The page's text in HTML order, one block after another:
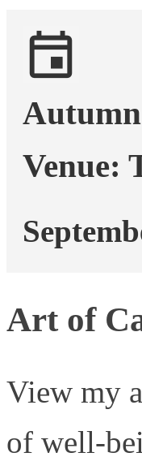
event
Autumn
Venue:
Art of
View my
of well-